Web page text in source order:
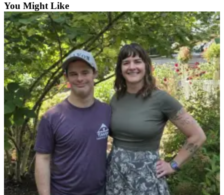
Contact
Our
Subscriber
Center
Vacation
Hold
News
Northwest
Submit
a Story
Idea
Submit
a Press
Release
You Might Like